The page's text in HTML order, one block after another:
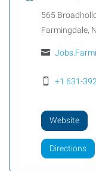
565
Farmingdale,
+1 631-
Website
Directions